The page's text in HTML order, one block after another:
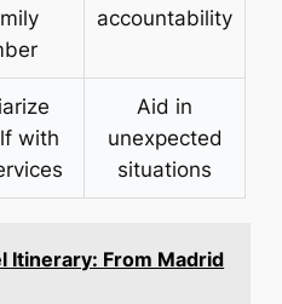
accountability
with
Aid in
unexpected
situations
Itinerary: From Madrid